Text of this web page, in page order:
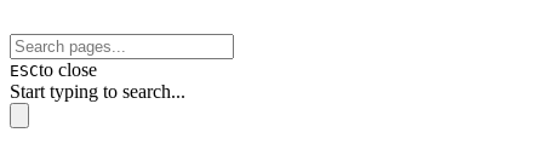
ESCto close
Start typing to search...